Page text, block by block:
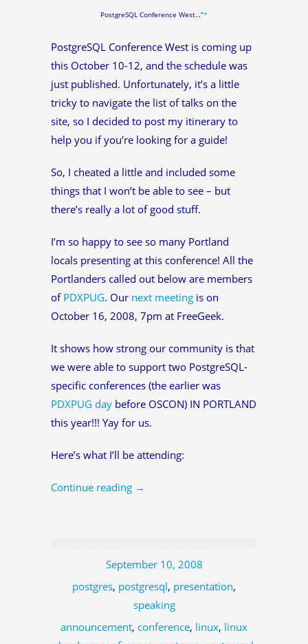
PostgreSQL Conference West…”*
PostgreSQL Conference West is coming up
this October 10-12, and the schedule was
just published. Unfortunately, it’s a little
tricky to navigate the list of talks on the
site, so I decided to post my itinerary to
help you if you’re looking for a guide!
So, I cheated a little and included some
things that I won’t be able to see – but
there’s really a lot of good stuff.
I’m so happy to see so many Portland
locals presenting at this conference! All the
Portlanders called out below are members
of PDXPUG. Our next meeting is on
October 16, 2008, 7pm at FreeGeek.
It shows how strong our community is that
we were able to support two PostgreSQL-
specific conferences (the earlier was
PDXPUG day before OSCON) IN PORTLAND
this year!!! Yay for us.
Here’s what I’ll be attending:
Continue reading →
September 10, 2008
postgres, postgresql, presentation,
speaking
announcement, conference, linux, linux